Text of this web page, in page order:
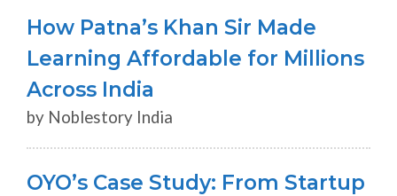
How Patna’s Khan Sir Made
Learning Affordable for Millions
Across India
by Noblestory India
OYO’s Case Study: From Startup